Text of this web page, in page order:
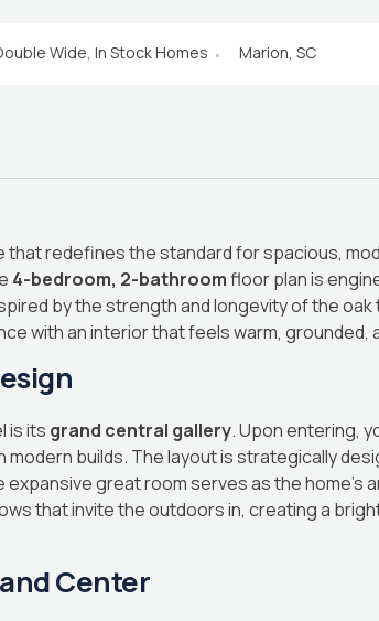
Wide, In Stock Homes Marion, SC
that redefines the standard for spacious,
4-bedroom, 2-bathroomfloor plan is
by the strength and longevity of the
with an interior that feels warm, grounded,
is its grand central gallery. Upon entering,
modern builds. The layout is strategically
great room serves as the home’s
that invite the outdoors in, creating a
Center